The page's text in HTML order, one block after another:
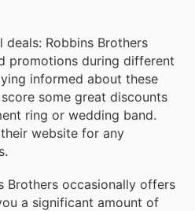
deals: Robbins Brothers
promotions during different
informed about these
some great discounts
ring or wedding band.
website for any
Brothers occasionally offers
a significant amount of